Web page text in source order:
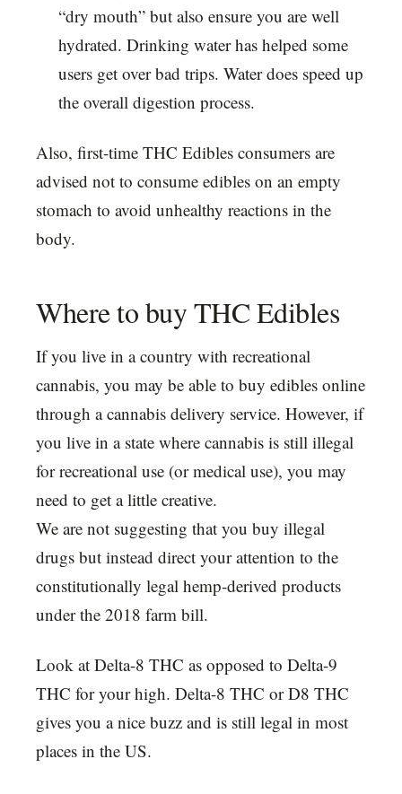
“dry mouth” but also ensure you are well
hydrated. Drinking water has helped some
users get over bad trips. Water does speed up
the overall digestion process.
Also, first-time THC Edibles consumers are
advised not to consume edibles on an empty
stomach to avoid unhealthy reactions in the
body.
Where to buy THC Edibles
If you live in a country with recreational
cannabis, you may be able to buy edibles online
through a cannabis delivery service. However, if
you live in a state where cannabis is still illegal
for recreational use (or medical use), you may
need to get a little creative.
We are not suggesting that you buy illegal
drugs but instead direct your attention to the
constitutionally legal hemp-derived products
under the 2018 farm bill.
Look at Delta-8 THC as opposed to Delta-9
THC for your high. Delta-8 THC or D8 THC
gives you a nice buzz and is still legal in most
places in the US.